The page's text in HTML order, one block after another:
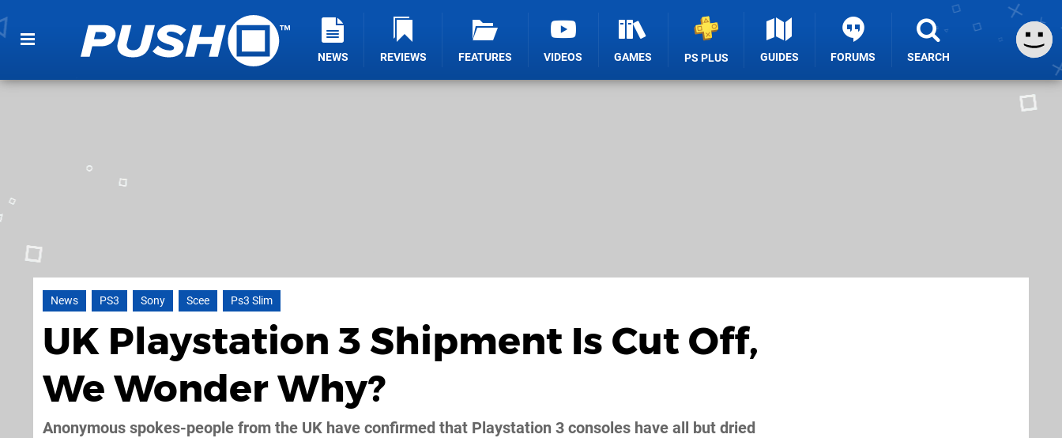
NEWS REVIEWS FEATURES VIDEOS GAMES PS PLUS GUIDES FORUMS SEARCH
News PS3 Sony Scee Ps3 Slim
UK Playstation 3 Shipment Is Cut Off,
We Wonder Why?
Anonymous spokes-people from the UK have confirmed that Playstation 3 consoles have all but dried